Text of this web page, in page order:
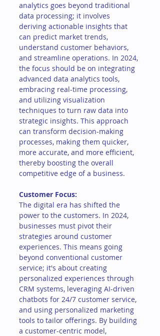
analytics goes beyond traditional
data processing; it involves
deriving actionable insights that
can predict market trends,
understand customer behaviors,
and streamline operations. In 2024,
the focus should be on integrating
advanced data analytics tools,
embracing real-time processing,
and utilizing visualization
techniques to turn raw data into
strategic insights. This approach
can transform decision-making
processes, making them quicker,
more accurate, and more efficient,
thereby boosting the overall
competitive edge of a business.
Customer Focus:
The digital era has shifted the
power to the customers. In 2024,
businesses must pivot their
strategies around customer
experiences. This means going
beyond conventional customer
service; it's about creating
personalized experiences through
CRM systems, leveraging AI-driven
chatbots for 24/7 customer service,
and using personalized marketing
tools to tailor offerings. By building
a customer-centric model,